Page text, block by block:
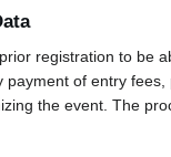
registration to be
of entry
the event. The